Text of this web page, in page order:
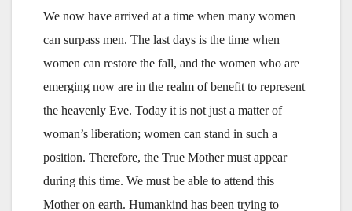
We now have arrived at a time when many women
can surpass men. The last days is the time when
women can restore the fall, and the women who are
emerging now are in the realm of benefit to represent
the heavenly Eve. Today it is not just a matter of
woman’s liberation; women can stand in such a
position. Therefore, the True Mother must appear
during this time. We must be able to attend this
Mother on earth. Humankind has been trying to